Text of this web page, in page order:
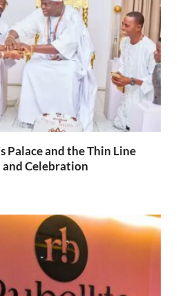
Palace and the Thin Line
Celebration